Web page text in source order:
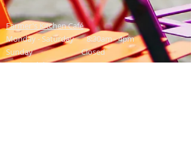
Farmer's Kitchen Café
Monday - Saturday 8:30am - 4pm
Sunday Closed
Bank Holidays 9am - 3:00pm